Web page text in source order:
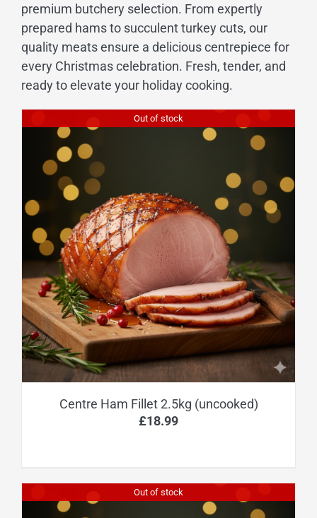
premium butchery selection. From expertly
prepared hams to succulent turkey cuts, our
quality meats ensure a delicious centrepiece for
every Christmas celebration. Fresh, tender, and
ready to elevate your holiday cooking.
Out of stock
Centre Ham Fillet 2.5kg (uncooked)
£18.99
Out of stock